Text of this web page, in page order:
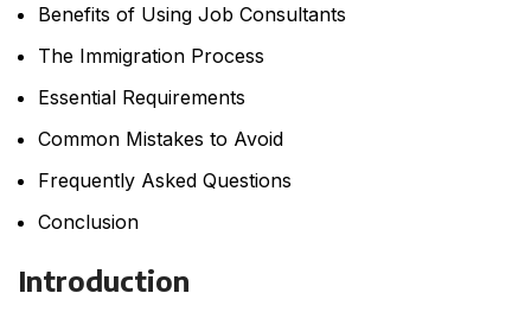
Benefits of Using Job Consultants
The Immigration Process
Essential Requirements
Common Mistakes to Avoid
Frequently Asked Questions
Conclusion
Introduction